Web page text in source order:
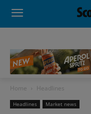
Home Headlines
Headlines Market news